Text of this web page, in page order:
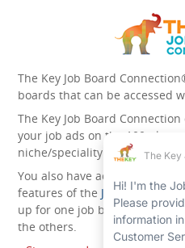
The Key Job Board
boards that can be accessed
The Key Job Board
your job ads on the 100 plus
niche/speciality and diversity
You also have access to the
features of the JobElephant
up for one job board, you
the others.